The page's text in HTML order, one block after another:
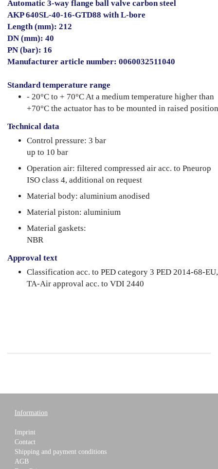
Automatic 3-way flange ball valve carbon steel
AKP 640SL-40-16-GTD88 with L-bore
Length (mm): 212
DN (mm): 40
PN (bar): 16
Manufacturer article number: 0060032511040
Standard temperature range
- 20°C to + 70°C At a medium temperature higher than
+70°C the actuator has to be mounted in raised
Technical data
Control pressure: 3 bar
up to 10 bar
Operation air: filtered compressed air acc. to Pneurop
ISO class 4, additional on request
Material body: aluminium anodised
Material piston: aluminium
Material gaskets:
NBR
Approval text
Classification acc. to PED category 3 PED 2014-68-EU,
TA-Air approval acc. to VDI 2440
Information
Imprint
Contact
Shipping and payment conditions
AGB